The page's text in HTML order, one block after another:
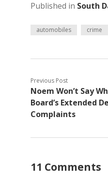
Published in South
automobiles crime
Previous Post
Noem Won’t Say
Board’s Extended
Complaints
11 Comments